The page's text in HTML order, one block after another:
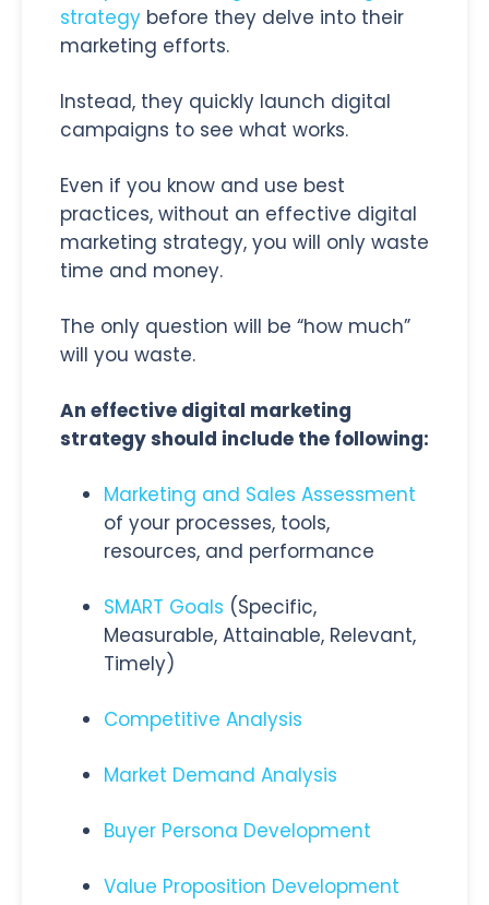
strategy before they delve into their
marketing efforts.
Instead, they quickly launch digital
campaigns to see what works.
Even if you know and use best
practices, without an effective digital
marketing strategy, you will only waste
time and money.
The only question will be “how much”
will you waste.
An effective digital marketing
strategy should include the following:
Marketing and Sales Assessment
of your processes, tools,
resources, and performance
SMART Goals (Specific,
Measurable, Attainable, Relevant,
Timely)
Competitive Analysis
Market Demand Analysis
Buyer Persona Development
Value Proposition Development